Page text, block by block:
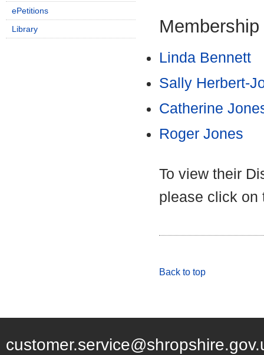
Membership
Linda Bennett
Sally Herbert-
Catherine
Roger Jones
To view their
please click on
Back to top
ePetitions
Library